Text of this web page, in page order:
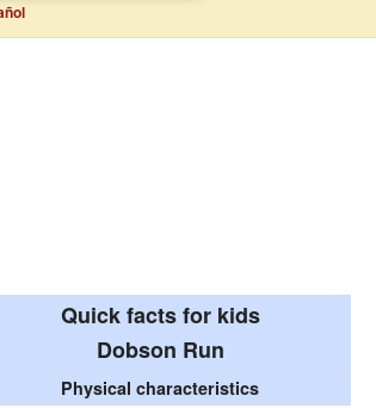
Quick facts for kids
Dobson Run
Physical characteristics